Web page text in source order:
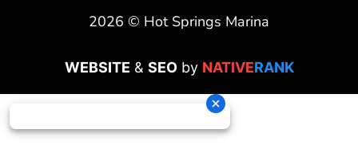
2026 © Hot Springs Marina
WEBSITE & SEOby NATIVERANK